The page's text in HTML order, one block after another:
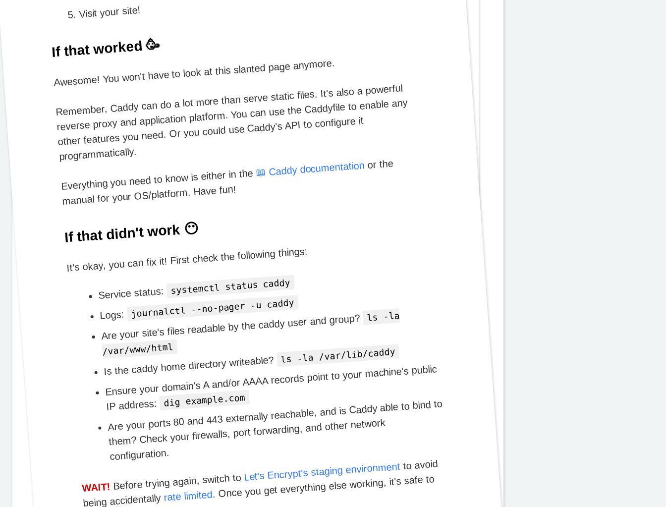
Visit your site!
If that worked 🥳
Awesome! You won't have to look at this slanted page anymore.
Remember, Caddy can do a lot more than serve static files. It's also a powerful
reverse proxy and application platform. You can use the Caddyfile to enable any
other features you need. Or you could use Caddy's API to configure it
programmatically.
Everything you need to know is either in the📖 Caddy documentationor the
manual for your OS/platform. Have fun!
If that didn't work 😶
It's okay, you can fix it! First check the following things:
Service status: systemctl status caddy
Logs: journalctl --no-pager -u caddy
Are your site's files readable by the caddy user and group? ls -la
/var/www/html
Is the caddy home directory writeable? ls -la /var/lib/caddy
Ensure your domain's A and/or AAAA records point to your machine's public
IP address: dig example.com
Are your ports 80 and 443 externally reachable, and is Caddy able to bind to
them? Check your firewalls, port forwarding, and other network
configuration.
WAIT! Before trying again, switch toLet's Encrypt's staging environmentto avoid
being accidentallyrate limited. Once you get everything else working, it's safe to